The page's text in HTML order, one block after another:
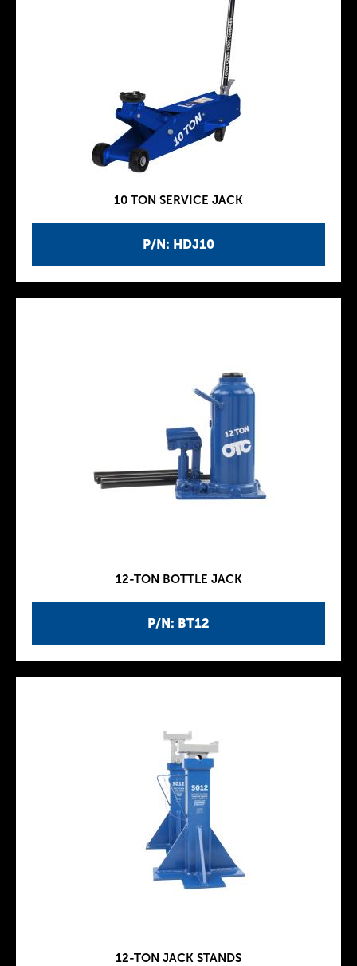
P/N: HDJ10
10 TON SERVICE JACK
P/N: BT12
12-TON BOTTLE JACK
12-TON JACK STANDS